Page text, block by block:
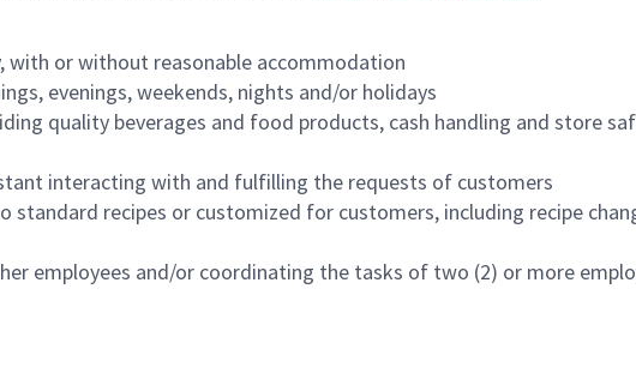
with or without reasonable accommodation
evenings, weekends, nights and/or holidays
quality beverages and food products, cash handling and store
interacting with and fulfilling the requests of customers
standard recipes or customized for customers, including recipe
employees and/or coordinating the tasks of two (2) or more